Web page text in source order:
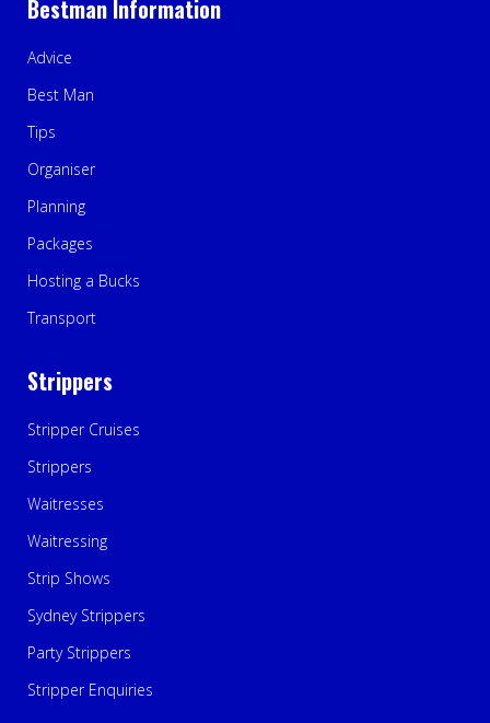
Bestman Information
Advice
Best Man
Tips
Organiser
Planning
Packages
Hosting a Bucks
Transport
Strippers
Stripper Cruises
Strippers
Waitresses
Waitressing
Strip Shows
Sydney Strippers
Party Strippers
Stripper Enquiries